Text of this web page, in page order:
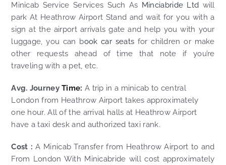
Minicab Service Services Such As Minciabride Ltd will
park At Heathrow Airport Stand and wait for you with a
sign at the airport arrivals gate and help you with your
luggage, you can book car seats for children or make
other requests ahead of time that note if you’re
traveling with a pet, etc.
Avg. JourneyTime: A trip in a minicab to central
London from Heathrow Airport takes approximately
one hour. All of the arrival halls at Heathrow Airport
have a taxi desk and authorized taxi rank.
Cost :A Minicab Transfer from Heathrow Airport to and
From London With Minicabride will cost approximately